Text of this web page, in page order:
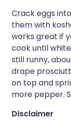
Crack eggs
them with
works great if
cook until
still runny,
drape
on top and
more pepper.
Disclaimer